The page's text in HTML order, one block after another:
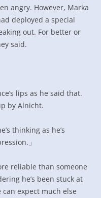
angry. However, Marka
deployed a special
out. For better or
said.
lips as he said that.
by Alnicht.
thinking as he’s
」
reliable than someone
he’s been stuck at
can expect much else